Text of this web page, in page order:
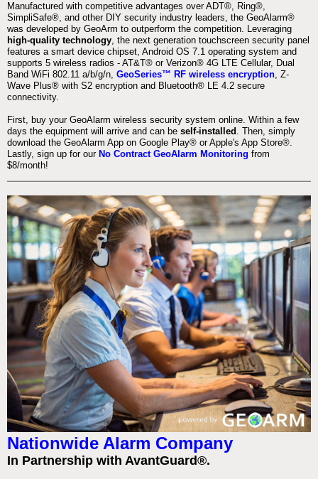
Manufactured with competitive advantages over ADT®, Ring®,
SimpliSafe®, and other DIY security industry leaders, the GeoAlarm®
was developed by GeoArm to outperform the competition. Leveraging
high-quality technology, the next generation touchscreen security panel
features a smart device chipset, Android OS 7.1 operating system and
supports 5 wireless radios - AT&T® or Verizon® 4G LTE Cellular, Dual
Band WiFi 802.11 a/b/g/n, GeoSeries™ RF wireless encryption, Z-
Wave Plus® with S2 encryption and Bluetooth® LE 4.2 secure
connectivity.
First, buy your GeoAlarm wireless security system online. Within a few
days the equipment will arrive and can be self-installed . Then, simply
download the GeoAlarm App on Google Play® or Apple's App Store®.
Lastly, sign up for our No Contract GeoAlarm Monitoring from
$8/month!
Nationwide Alarm Company
In Partnership with AvantGuard®.